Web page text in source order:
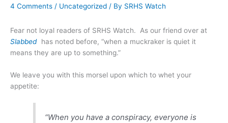
4 Comments / Uncategorized / By SRHS Watch
Fear not loyal readers of SRHS Watch. As our friend over at
Slabbed has noted before, “when a muckraker is quiet it
means they are up to something.”
We leave you with this morsel upon which to whet your
appetite:
“When you have a conspiracy, everyone is